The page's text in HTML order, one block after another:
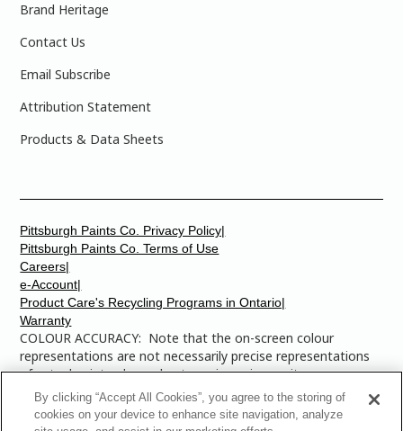
Brand Heritage
Contact Us
Email Subscribe
Attribution Statement
Products & Data Sheets
COLOUR ACCURACY: Note that the on-screen colour
representations are not necessarily precise representations
of actual paint colours due to variance in monitor
calibrations. You may bring any of the paint colour chip
numbers to your local Dulux Paints store to find the exact
Careers|
e-Account|
Product Care's Recycling Programs in Ontario|
Warranty
Pittsburgh Paints Co. Privacy Policy|
Pittsburgh Paints Co. Terms of Use
By clicking “Accept All Cookies”, you agree to the storing of
cookies on your device to enhance site navigation, analyze